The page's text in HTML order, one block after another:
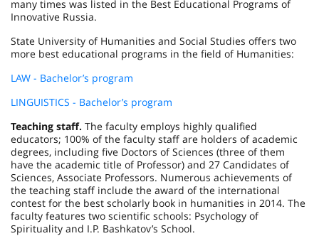
many times was listed in the Best Educational Programs of
Innovative Russia.
State University of Humanities and Social Studies offers two
more best educational programs in the field of Humanities:
LAW - Bachelor’s program
LINGUISTICS - Bachelor’s program
Teaching staff. The faculty employs highly qualified
educators; 100% of the faculty staff are holders of academic
degrees, including five Doctors of Sciences (three of them
have the academic title of Professor) and 27 Candidates of
Sciences, Associate Professors. Numerous achievements of
the teaching staff include the award of the international
contest for the best scholarly book in humanities in 2014. The
faculty features two scientific schools: Psychology of
Spirituality and I.P. Bashkatov’s School.